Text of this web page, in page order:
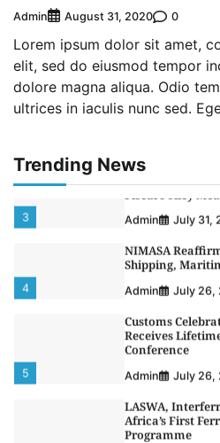
Admin August 31, 2020 0
Lorem ipsum dolor sit amet,
elit, sed do eiusmod tempor
dolore magna aliqua. Odio
ultrices in iaculis nunc sed.
Trending News
1
LASWA,
Africa’s First
Programme
Admin August
Oyebamiji
Dry Port,
Osun Economy
3 Admin July 31,
4
NIMASA
Shipping,
Admin July 26,
5
Customs
Receives
Conference
Admin July 26,
LASWA,
Africa’s First
Programme